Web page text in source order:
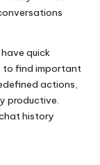
quick
to find important
actions,
productive.
history